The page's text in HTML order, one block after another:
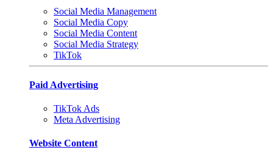
Social Media Management
Social Media Copy
Social Media Content
Social Media Strategy
TikTok
Paid Advertising
TikTok Ads
Meta Advertising
Website Content